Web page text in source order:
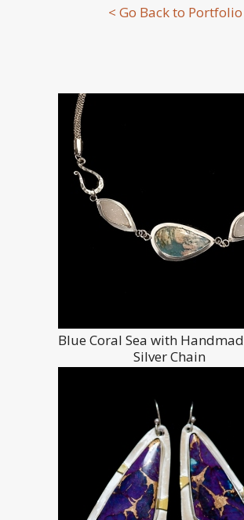
< Go Back to Portfolio
Blue Coral Sea with
Silver Chain